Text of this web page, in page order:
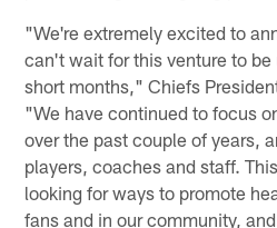
"We're extremely excited to
can't wait for this venture to
short months," Chiefs
"We have continued to focus
over the past couple of years,
players, coaches and staff.
looking for ways to promote
fans and in our community,